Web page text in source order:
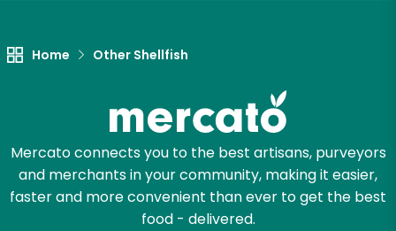
Home Other Shellfish
Mercato connects you to the best artisans, purveyors
and merchants in your community, making it easier,
faster and more convenient than ever to get the best
food - delivered.
Let's shop!